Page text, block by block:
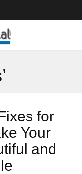
for
Your
and